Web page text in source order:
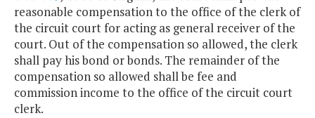
reasonable compensation to the office of the clerk of
the circuit court for acting as general receiver of the
court. Out of the compensation so allowed, the clerk
shall pay his bond or bonds. The remainder of the
compensation so allowed shall be fee and
commission income to the office of the circuit court
clerk.